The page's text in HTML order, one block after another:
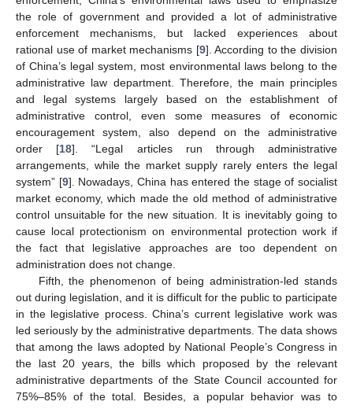
the role of government and provided a lot of administrative
enforcement mechanisms, but lacked experiences about
rational use of market mechanisms [9]. According to the division
of China’s legal system, most environmental laws belong to the
administrative law department. Therefore, the main principles
and legal systems largely based on the establishment of
administrative control, even some measures of economic
encouragement system, also depend on the administrative
order [18]. “Legal articles run through administrative
arrangements, while the market supply rarely enters the legal
system” [9]. Nowadays, China has entered the stage of socialist
market economy, which made the old method of administrative
control unsuitable for the new situation. It is inevitably going to
cause local protectionism on environmental protection work if
the fact that legislative approaches are too dependent on
administration does not change.
Fifth, the phenomenon of being administration-led stands
out during legislation, and it is difficult for the public to participate
in the legislative process. China’s current legislative work was
led seriously by the administrative departments. The data shows
that among the laws adopted by National People’s Congress in
the last 20 years, the bills which proposed by the relevant
administrative departments of the State Council accounted for
75%–85% of the total. Besides, a popular behavior was to